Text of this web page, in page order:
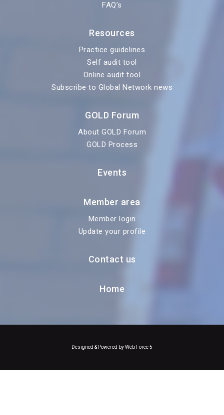
FAQ’s
Resources
Practice guidelines
Self audit tool
Online audit tool
Subscribe to Global Network news
GOLD Forum
About GOLD Forum
GOLD Process
Events
Member area
Member login
Update your profile
Contact us
Home
Designed & Powered by Web Force 5